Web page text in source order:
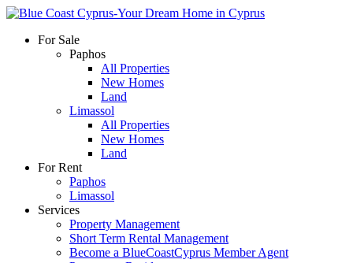
For Sale
Paphos
All Properties
New Homes
Land
Limassol
All Properties
New Homes
Land
For Rent
Paphos
Limassol
Services
Property Management
Short Term Rental Management
Become a BlueCoastCyprus Member Agent